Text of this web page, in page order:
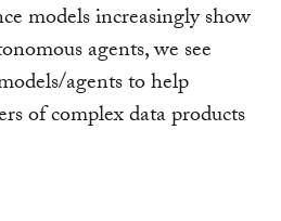
models increasingly show
agents, we see
agents to help
of complex data products